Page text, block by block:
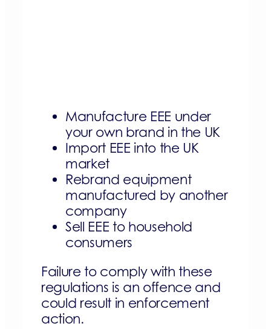
Manufacture EEE under
your own brand in the UK
Import EEE into the UK
market
Rebrand equipment
manufactured by another
company
Sell EEE to household
consumers
Failure to comply with these
regulations is an offence and
could result in enforcement
action.